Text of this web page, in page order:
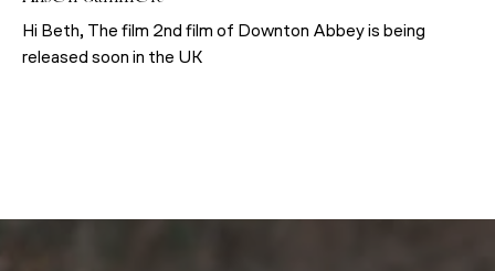
Hi Beth, The film 2nd film of Downton Abbey is being
released soon in the UK